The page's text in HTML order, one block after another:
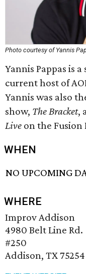
Photo courtesy of Yannis
Yannis Pappas is
current host of
Yannis was also
show, The Bracket,
Live on the
WHEN
NO UPCOMING
WHERE
Improv Addison
4980 Belt Line Rd.
#250
Addison, TX 75254